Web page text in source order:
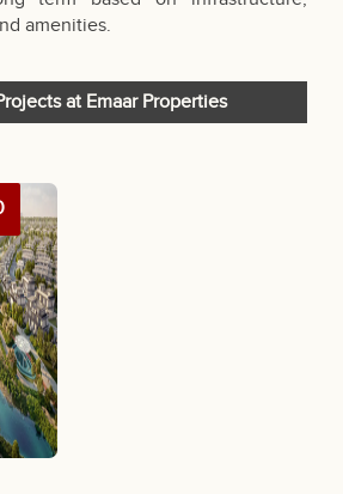
amenities.
at Emaar Properties